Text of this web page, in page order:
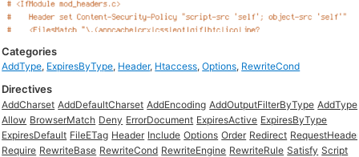
Categories
AddType, ExpiresByType, Header, Htaccess,Options, RewriteCond
Directives
AddCharset AddDefaultCharset AddEncoding AddOutputFilterByType AddType
Allow BrowserMatch Deny ErrorDocument ExpiresActive ExpiresByType
ExpiresDefault FileETag Header Include Options Order Redirect
Require RewriteBase RewriteCond RewriteEngine RewriteRule Satisfy Script